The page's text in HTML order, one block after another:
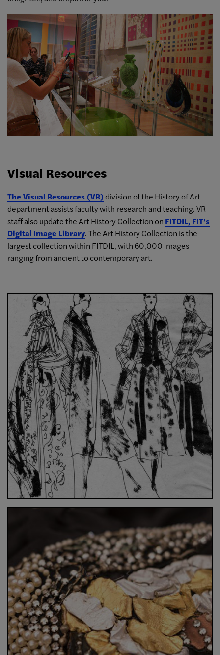
Visual Resources
The Visual Resources (VR) division of the History of Art
department assists faculty with research and teaching. VR
staff also update the Art History Collection on FITDIL, FIT’s
Digital Image Library. The Art History Collection is the
largest collection within FITDIL, with 60,000 images
ranging from ancient to contemporary art.